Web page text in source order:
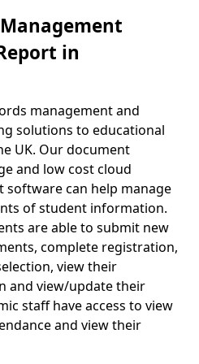
in
management and
solutions to educational
UK. Our document
and low cost cloud
can help manage
of student information.
are able to submit new
complete registration,
view their
and view/update their
staff have access to view
and view their